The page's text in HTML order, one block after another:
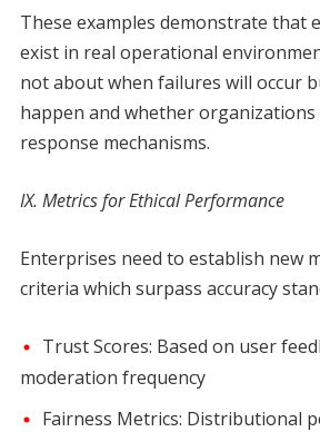
These examples demonstrate that
exist in real operational
not about when failures will occur
happen and whether organizations
response mechanisms.
IX. Metrics for Ethical Performance
Enterprises need to establish new
criteria which surpass accuracy
Trust Scores: Based on user
moderation frequency
Fairness Metrics: Distributional